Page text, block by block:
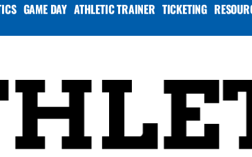
GAME DAY ATHLETIC TRAINER TICKETING